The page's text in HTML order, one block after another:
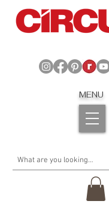
MENU